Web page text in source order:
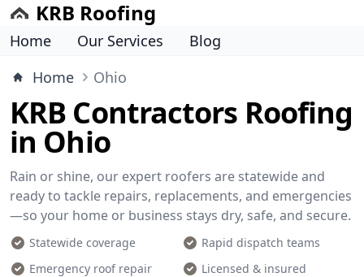
KRB Roofing
Home Our Services
Blog
Home
Ohio
KRB Contractors Roofing
in Ohio
Rain or shine, our expert roofers are statewide and
ready to tackle repairs, replacements, and emergencies
—so your home or business stays dry, safe, and secure.
Statewide coverage
Rapid dispatch teams
Emergency roof repair
Licensed & insured